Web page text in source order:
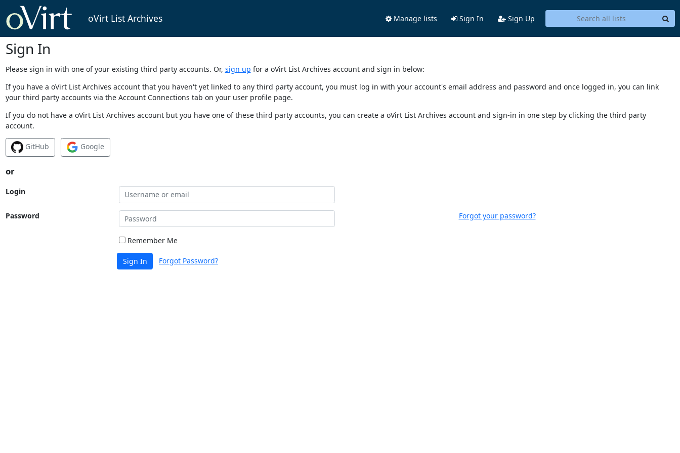
oVirt List Archives Manage lists Sign In Sign Up
Sign In
Please sign in with one of your existing third party accounts. Or, sign up for a oVirt List Archives account and sign in below:
If you have a oVirt List Archives account that you haven't yet linked to any third party account, you must log in with your account's email address and password and once logged in, you can link
your third party accounts via the Account Connections tab on your user profile page.
If you do not have a oVirt List Archives account but you have one of these third party accounts, you can create a oVirt List Archives account and sign-in in one step by clicking the third party
account.
GitHub Google
or
Login
Password Forgot your password?
Remember Me
Sign In Forgot Password?